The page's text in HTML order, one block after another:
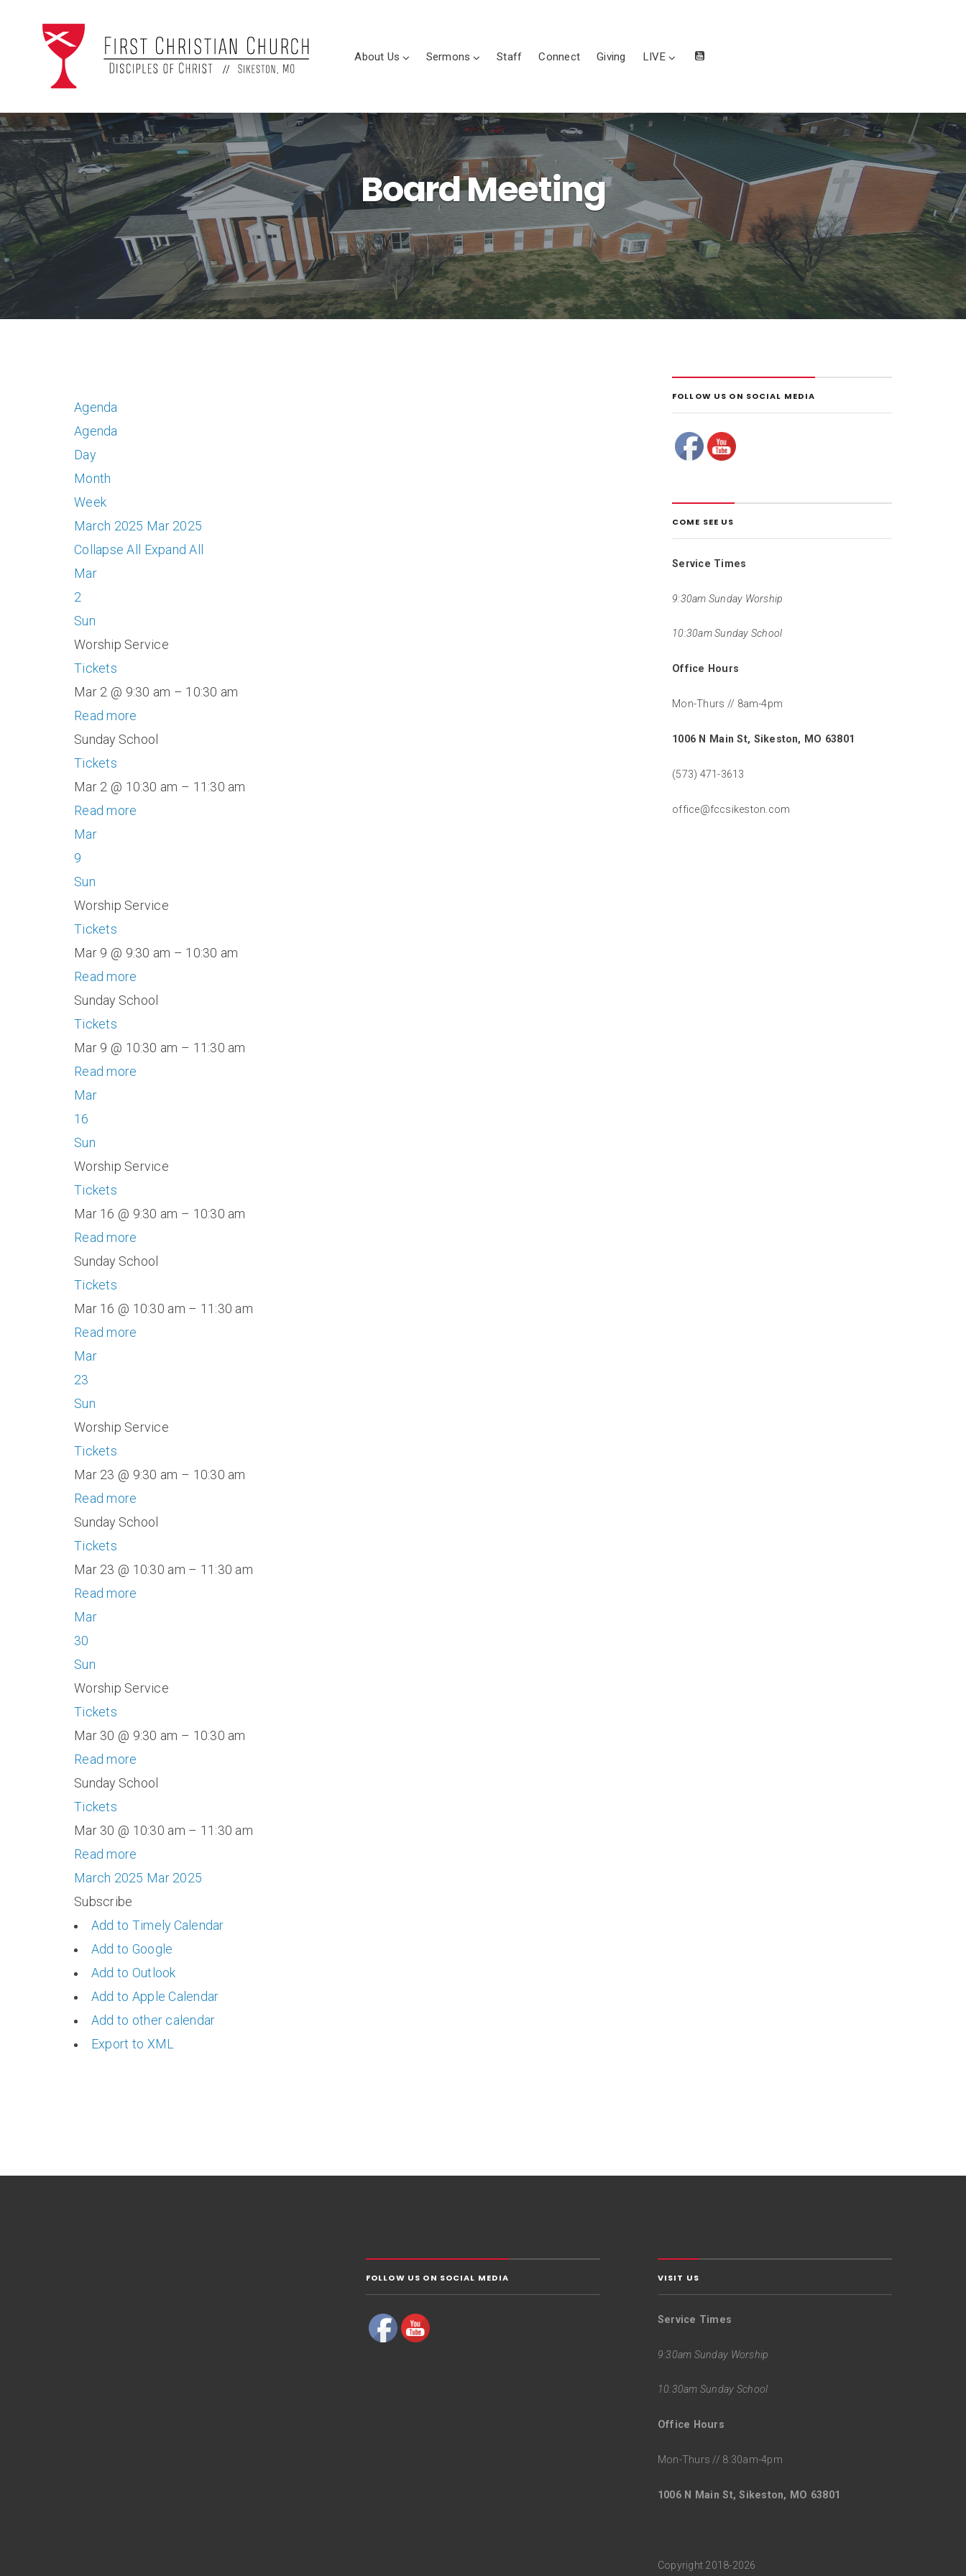
About Us Sermons Staff Connect Giving LIVE
e
Board Meeting
Agenda
Agenda
Day
Month
Week
March 2025 Mar 2025
Collapse All Expand All
Mar
2
Sun
Worship Service
Tickets
Mar 2 @ 9:30 am – 10:30 am
Read more
Sunday School
Tickets
Mar 2 @ 10:30 am – 11:30 am
Read more
Mar
9
Sun
Worship Service
Tickets
Mar 9 @ 9:30 am – 10:30 am
Read more
Sunday School
Tickets
Mar 9 @ 10:30 am – 11:30 am
Read more
Mar
16
Sun
Worship Service
Tickets
Mar 16 @ 9:30 am – 10:30 am
Read more
Sunday School
Tickets
Mar 16 @ 10:30 am – 11:30 am
Read more
Mar
23
Sun
Worship Service
Tickets
Mar 23 @ 9:30 am – 10:30 am
Read more
Sunday School
Tickets
Mar 23 @ 10:30 am – 11:30 am
Read more
Mar
30
Sun
Worship Service
Tickets
Mar 30 @ 9:30 am – 10:30 am
Read more
Sunday School
Tickets
Mar 30 @ 10:30 am – 11:30 am
Read more
March 2025 Mar 2025
Subscribe
Add to Timely Calendar
Add to Google
Add to Outlook
Add to Apple Calendar
Add to other calendar
Export to XML
FOLLOW US ON SOCIAL MEDIA
COME SEE US
Service Times
9:30am Sunday Worship
10:30am Sunday School
Office Hours
Mon-Thurs // 8am-4pm
1006 N Main St, Sikeston, MO 63801
(573) 471-3613
office@fccsikeston.com
FOLLOW US ON SOCIAL MEDIA VISIT US
Service Times
9:30am Sunday Worship
10:30am Sunday School
Office Hours
Mon-Thurs // 8:30am-4pm
1006 N Main St, Sikeston, MO 63801
Copyright 2018-2026